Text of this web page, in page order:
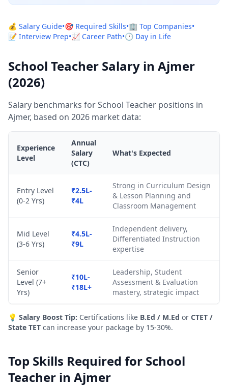
💰 Salary Guide•🎯 Required Skills•🏢 Top Companies•
📝 Interview Prep•📈 Career Path•🕐 Day in Life
School Teacher Salary in Ajmer
(2026)
Salary benchmarks for School Teacher positions in
Ajmer, based on 2026 market data:
Experience
Level
Annual
Salary
(CTC)
What's Expected
Entry Level
(0-2 Yrs)
₹2.5L-
₹4L
Strong in Curriculum Design
& Lesson Planning and
Classroom Management
Mid Level
(3-6 Yrs)
₹4.5L-
₹9L
Independent delivery,
Differentiated Instruction
expertise
Senior
Level (7+
Yrs)
₹10L-
₹18L+
Leadership, Student
Assessment & Evaluation
mastery, strategic impact
💡 Salary Boost Tip: Certifications like B.Ed / M.Ed or CTET /
State TET can increase your package by 15-30%.
Top Skills Required for School
Teacher in Ajmer